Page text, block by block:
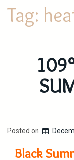
Tag:
Posted on
Black